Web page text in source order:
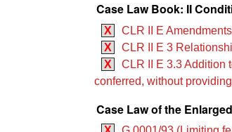
Case Law Book: II
X
CLR II E Amendments
X
CLR II E 3
X
CLR II E 3.3 Addition
conferred, without
Case Law of the